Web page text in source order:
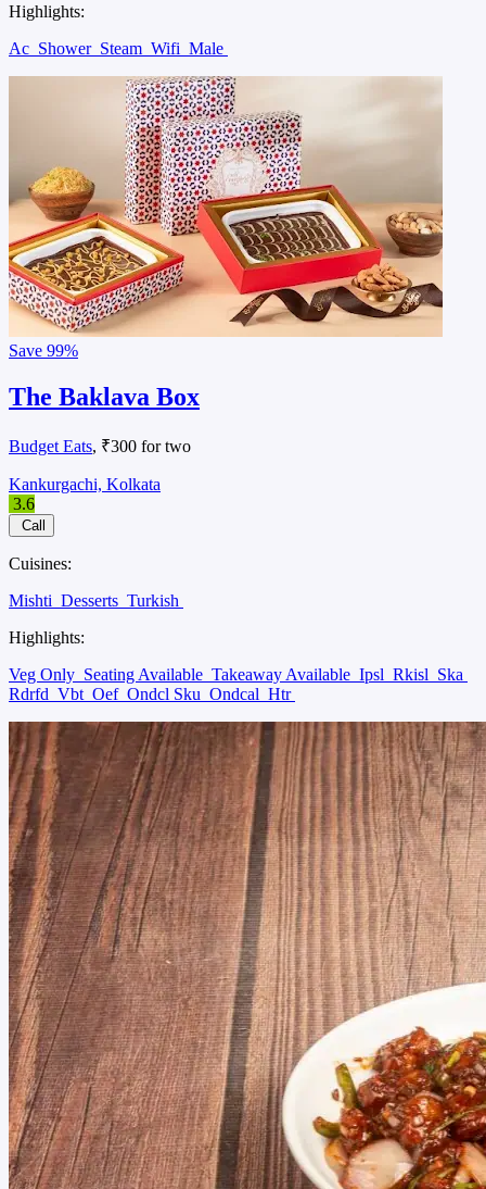
Highlights:
Ac Shower Steam Wifi Male
Save 99%
The Baklava Box
Budget Eats, ₹300 for two
Kankurgachi, Kolkata
3.6
Call
Cuisines:
Mishti Desserts Turkish
Highlights:
Veg Only Seating Available Takeaway Available Ipsl Rkisl Ska
Rdrfd Vbt Oef Ondcl Sku Ondcal Htr